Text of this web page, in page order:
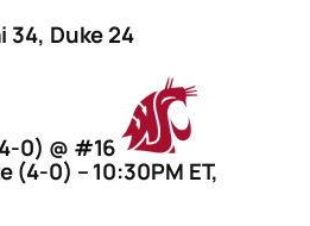
34, Duke 24
0) @ #16
0) – 10:30PM ET,